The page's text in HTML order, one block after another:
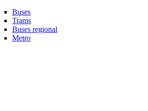
Buses
Trams
Buses regional
Metro